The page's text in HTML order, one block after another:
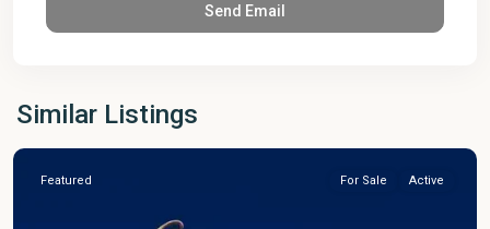
Similar Listings
Featured For Sale Active